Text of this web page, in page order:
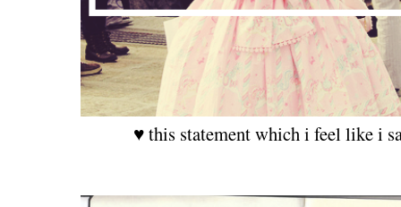
♥ this statement which i feel like i